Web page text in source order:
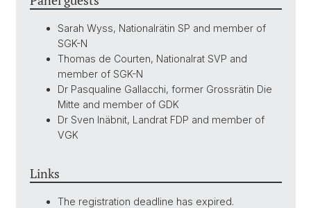
Sarah Wyss, Nationalrätin SP and member of
SGK-N
Thomas de Courten, Nationalrat SVP and
member of SGK-N
Dr Pasqualine Gallacchi, former Grossrätin Die
Mitte and member of GDK
Dr Sven Inäbnit, Landrat FDP and member of
VGK
Links
The registration deadline has expired.